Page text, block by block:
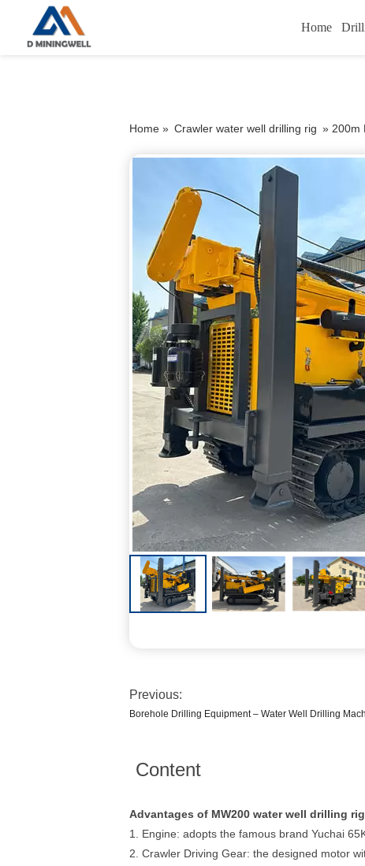
Home
Home » Crawler water well drilling rig » 200m
Previous:
Borehole Drilling Equipment – Water Well Drilling
Content
Advantages of MW200 water well drilling
1. Engine: adopts the famous brand Yuchai
2. Crawler Driving Gear: the designed motor